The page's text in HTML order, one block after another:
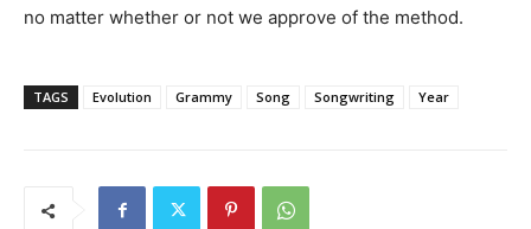
no matter whether or not we approve of the method.
TAGS Evolution Grammy Song Songwriting Year